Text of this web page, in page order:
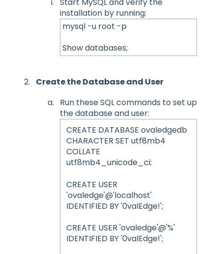
installation by running:
mysql -u root -p
Show databases;
Create the Database and User
Run these SQL commands to set up
the database and user:
CREATE DATABASE ovaledgedb
CHARACTER SET utf8mb4
COLLATE
utf8mb4_unicode_ci;
CREATE USER
'ovaledge'@'localhost'
IDENTIFIED BY '0valEdge!';
CREATE USER 'ovaledge'@'%'
IDENTIFIED BY '0valEdge!';